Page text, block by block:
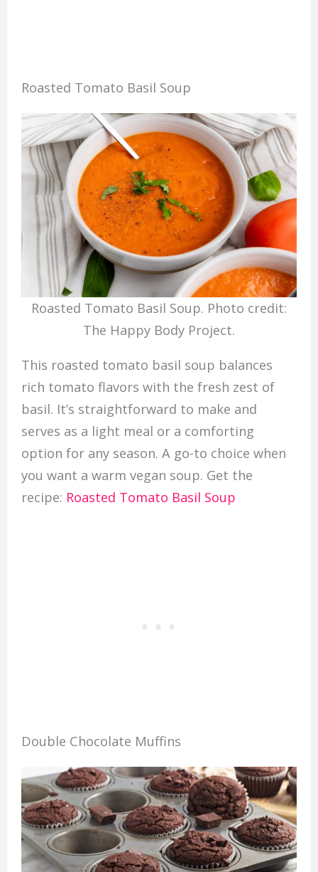
Roasted Tomato Basil Soup
Roasted Tomato Basil Soup. Photo credit:
The Happy Body Project.
This roasted tomato basil soup balances
rich tomato flavors with the fresh zest of
basil. It’s straightforward to make and
serves as a light meal or a comforting
option for any season. A go-to choice when
you want a warm vegan soup. Get the
recipe: Roasted Tomato Basil Soup
Double Chocolate Muffins